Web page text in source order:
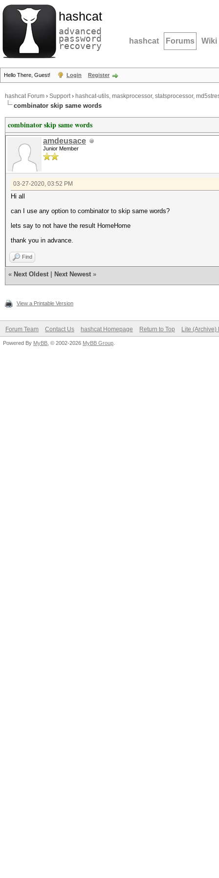
hashcat
advanced
password
recovery hashcat Forums Wiki
Hello There, Guest! Login Register
hashcat Forum › Support› hashcat-utils, maskprocessor, statsprocessor,
combinator skip same words
combinator skip same words
amdeusace
Junior Member
03-27-2020, 03:52 PM
Hi all
can I use any option to combinator to skip same words?
lets say to not have the result HomeHome
thank you in advance.
Find
« Next Oldest Next Newest »
View a Printable Version
Forum Team Contact Us hashcat Homepage Return to Top Lite (Archive)
Powered By MyBB , © 2002-2026 MyBB Group